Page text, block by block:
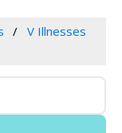
V Illnesses